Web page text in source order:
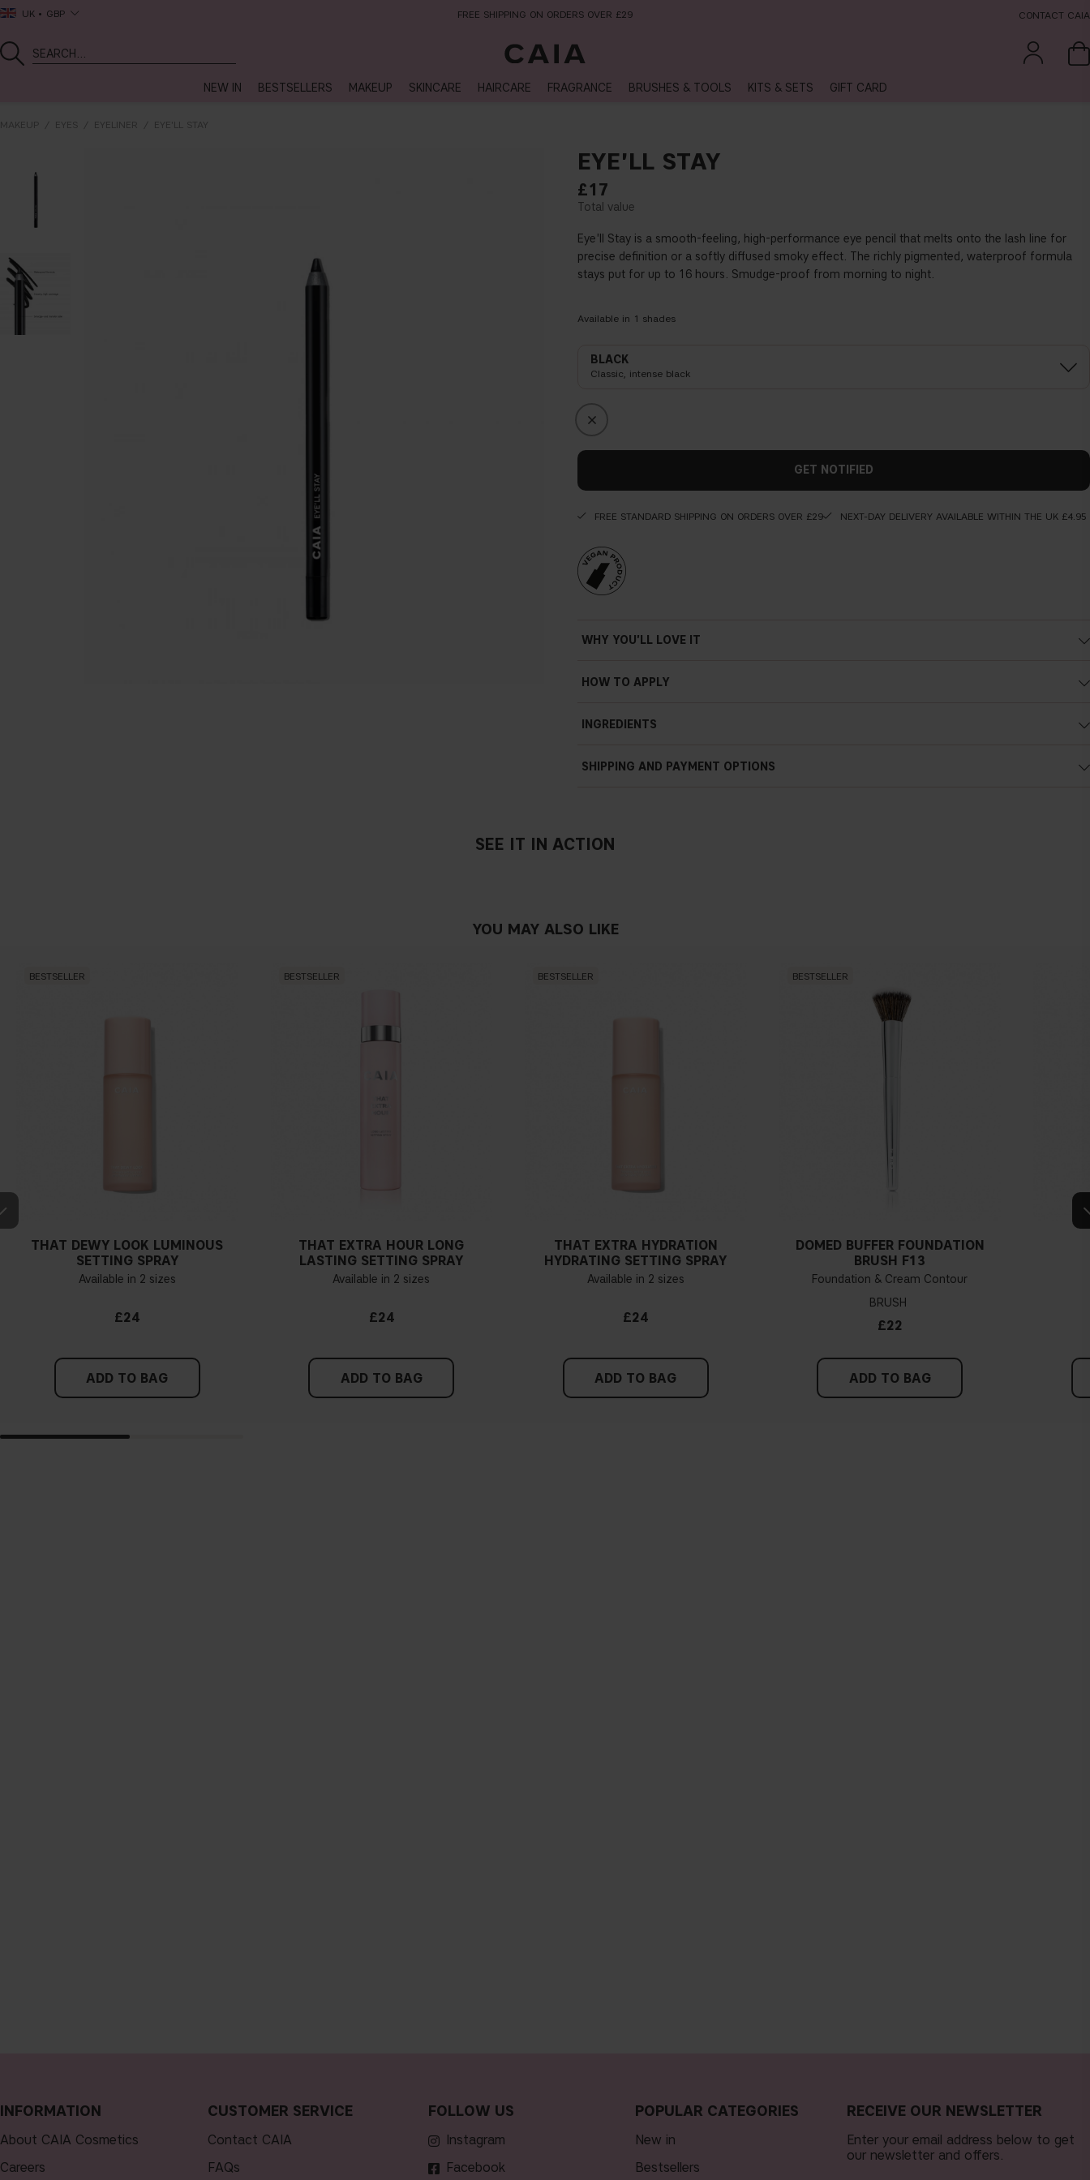
UK GBP FREE SHIPPING ON ORDERS OVER £29 CONTACT CAIA
NEW IN BESTSELLERS MAKEUP SKINCARE HAIRCARE FRAGRANCE BRUSHES & TOOLS KITS & SETS GIFT CARD
MAKEUP EYES EYELINER EYE'LL STAY
EYE'LL STAY
£17
Eye'll Stay is a smooth-feeling, high-performance eye pencil that melts onto the lash line for
precise definition or a softly diffused smoky effect. The richly pigmented, waterproof formula
stays put for up to 16 hours. Smudge-proof from morning to night.
Available in 1 shades
BLACK
Classic, intense black
GET NOTIFIED
FREE STANDARD SHIPPING ON ORDERS OVER £29 NEXT-DAY DELIVERY AVAILABLE WITHIN THE UK £4.95
WHY YOU'LL LOVE IT
HOW TO APPLY
INGREDIENTS
SHIPPING AND PAYMENT OPTIONS
SEE IT IN ACTION
YOU MAY ALSO LIKE
BESTSELLER
THAT DEWY LOOK LUMINOUS
SETTING SPRAY
Available in 2 sizes
£24
ADD TO BAG
BESTSELLER
THAT EXTRA HOUR LONG
LASTING SETTING SPRAY
Available in 2 sizes
£24
ADD TO BAG
BESTSELLER
THAT EXTRA HYDRATION
HYDRATING SETTING SPRAY
Available in 2 sizes
£24
ADD TO BAG
BESTSELLER
DOMED BUFFER FOUNDATION
BRUSH F13
Foundation & Cream Contour
BRUSH
£22
ADD TO BAG
INFORMATION
About CAIA Cosmetics
Careers
CUSTOMER SERVICE
Contact CAIA
FAQs
FOLLOW US
Instagram
Facebook
POPULAR CATEGORIES
new in
bestsellers
RECEIVE OUR NEWSLETTER
Enter your email address below to get
our newsletter and offers.